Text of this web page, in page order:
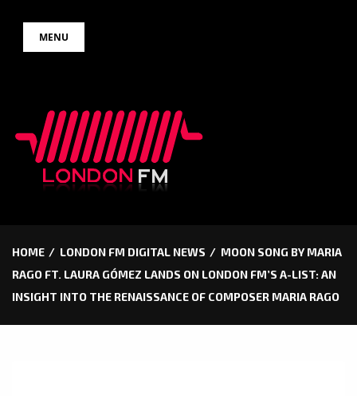
MENU
HOME LONDON FM DIGITAL NEWS
MOON SONG BY MARIA
RAGO FT. LAURA GÓMEZ LANDS ON LONDON FM’S A-LIST: AN
INSIGHT INTO THE RENAISSANCE OF COMPOSER MARIA RAGO